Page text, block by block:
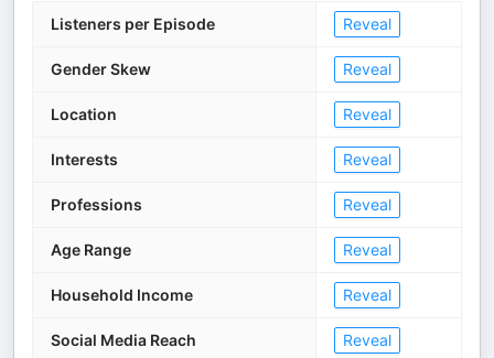
Listeners per Episode Reveal
Gender Skew Reveal
Location Reveal
Interests Reveal
Professions Reveal
Age Range Reveal
Household Income Reveal
Social Media Reach Reveal